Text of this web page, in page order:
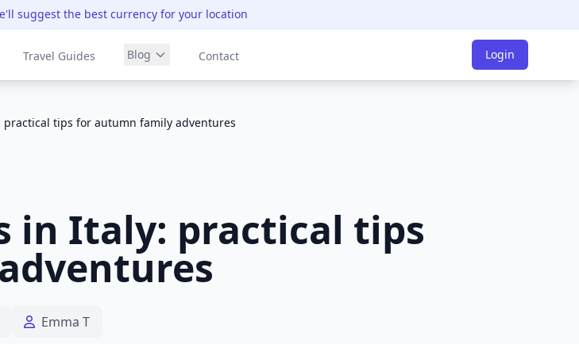
suggest the best currency for your location
Travel Guides Blog Contact Login
tips for autumn family adventures
in Italy: practical tips
Emma T